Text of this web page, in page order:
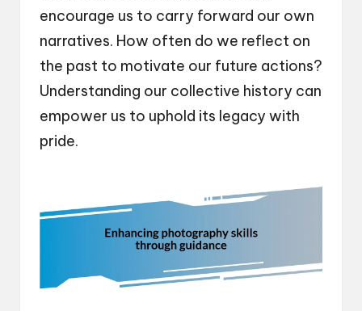
encourage us to carry forward our own
narratives. How often do we reflect on
the past to motivate our future actions?
Understanding our collective history can
empower us to uphold its legacy with
pride.